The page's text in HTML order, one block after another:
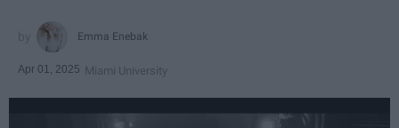
Emma Enebak
Apr 01, 2025 Miami University